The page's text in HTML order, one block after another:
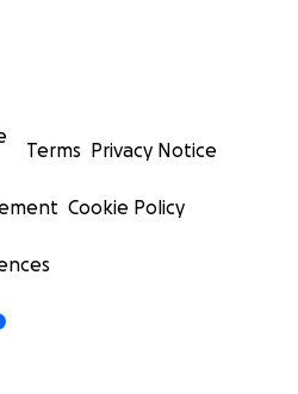
Terms Privacy Notice
Cookie Policy